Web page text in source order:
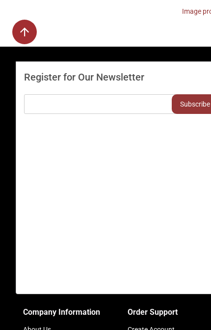
Image
Register for Our Newsletter
Company Information Order Support